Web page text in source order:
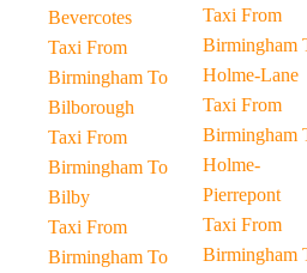
Bevercotes
Taxi From
Birmingham To
Bilborough
Taxi From
Birmingham To
Bilby
Taxi From
Birmingham To
Taxi From
Birmingham
Holme-Lane
Taxi From
Birmingham
Holme-
Pierrepont
Taxi From
Birmingham